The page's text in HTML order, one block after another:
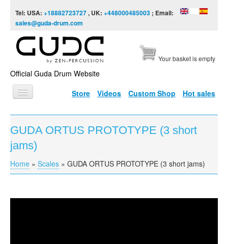
Tel: USA: +18882723727, UK: +448000485003 ; Email:
sales@guda-drum.com
Official Guda Drum Website
Your basket is empty
Store Videos Custom Shop Hot sales
HOME
GUDA TYPES
DESIGNS
GUDA ORTUS PROTOTYPE (3 short
jams)
You are here
Home » Scales » GUDA ORTUS PROTOTYPE (3 short jams)